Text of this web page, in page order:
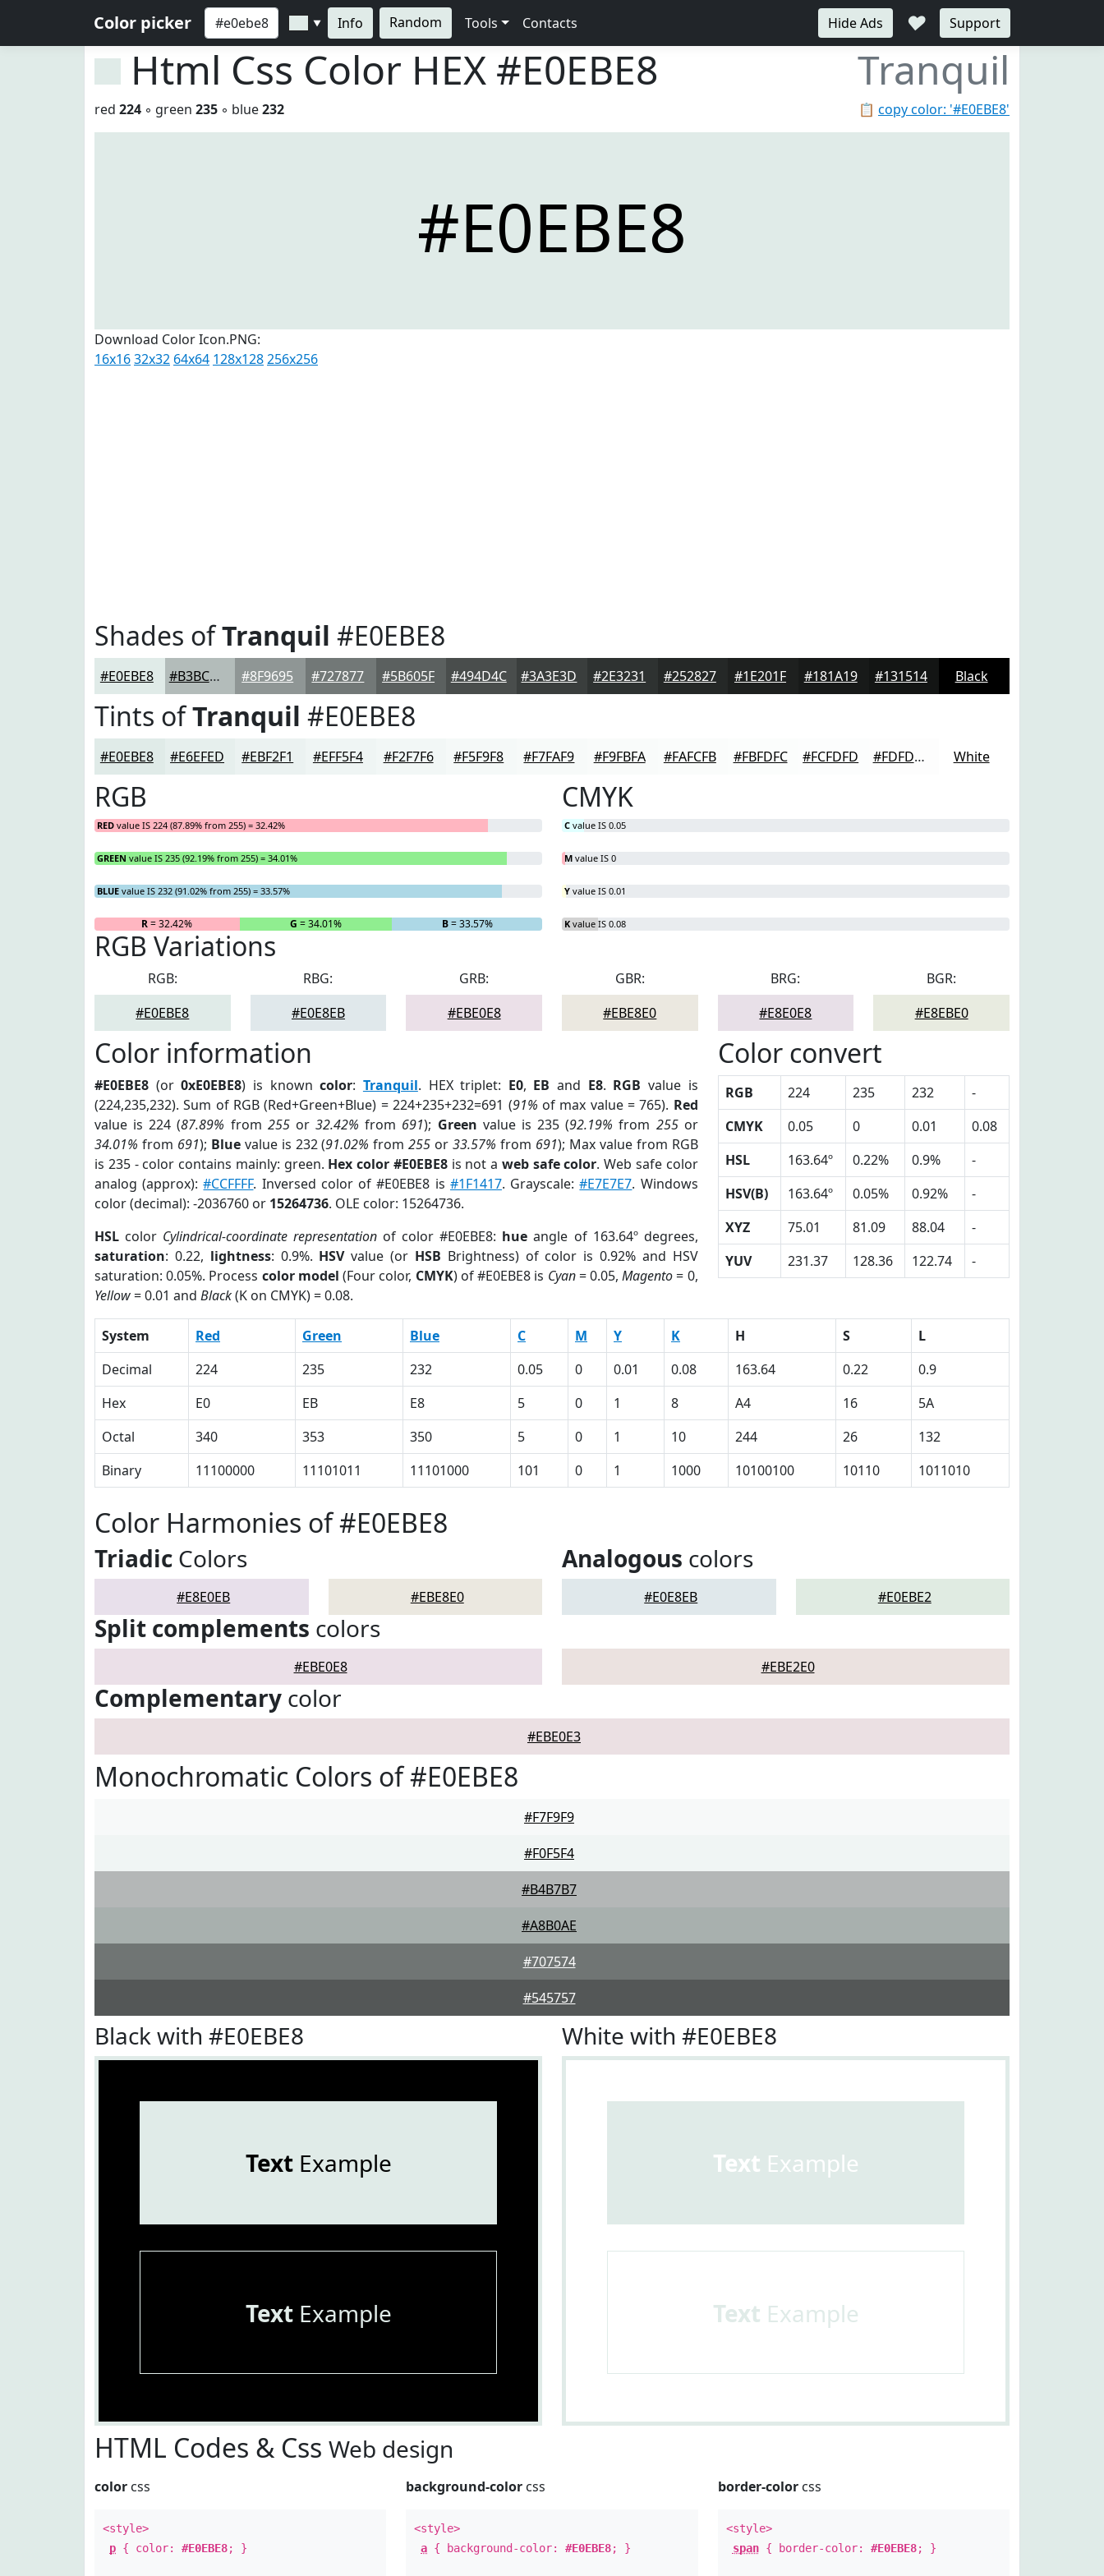
Color picker ▼ Info Random Tools Contacts Hide Ads ♥ Support
Html Css Color HEX #E0EBE8 Tranquil
📋 copy color: '#E0EBE8'
red 224 ◦ green 235 ◦ blue232
#E0EBE8
Download Color Icon.PNG:
16x1632x32 64x64 128x128256x256
Shades ofTranquil #E0EBE8
#E0EBE8 #B3BCBA #8F9695 #727877 #5B605F #494D4C #3A3E3D #2E3231 #252827 #1E201F #181A19 #131514 Black
Tints ofTranquil #E0EBE8
#E0EBE8 #E6EFED #EBF2F1 #EFF5F4 #F2F7F6 #F5F9F8 #F7FAF9 #F9FBFA #FAFCFB #FBFDFC #FCFDFD #FDFDFD White
RGB
RED value IS 224 (87.89% from 255) = 32.42%
GREEN value IS 235 (92.19% from 255) = 34.01%
BLUE value IS 232 (91.02% from 255) = 33.57%
R= 32.42% G = 34.01% B= 33.57%
CMYK
C value IS 0.05
M value IS 0
Y value IS 0.01
K value IS 0.08
RGB Variations
RGB:
#E0EBE8
RBG:
#E0E8EB
GRB:
#EBE0E8
GBR:
#EBE8E0
BRG:
#E8E0E8
BGR:
#E8EBE0
Color information
#E0EBE8 (or0xE0EBE8) is knowncolor: Tranquil. HEX triplet: E0, EB and E8. RGB value is
(224,235,232). Sum of RGB (Red+Green+Blue) = 224+235+232=691 (91% of max value = 765). Red
value is 224 (87.89% from 255or32.42% from 691); Green value is 235 (92.19% from 255or
34.01% from 691); Bluevalue is 232 (91.02% from255 or33.57% from 691); Max value from RGB
is 235 - color contains mainly: green. Hex color #E0EBE8is not a web safe color. Web safe color
analog (approx):#CCFFFF. Inversed color of #E0EBE8 is #1F1417. Grayscale:#E7E7E7. Windows
color (decimal): -2036760 or 15264736. OLE color: 15264736.
HSL color Cylindrical-coordinate representation of color #E0EBE8: hue angle of 163.64º degrees,
saturation: 0.22, lightness: 0.9%. HSVvalue (or HSB Brightness) of color is 0.92% and HSV
saturation: 0.05%. Process color model (Four color, CMYK) of #E0EBE8 is Cyan= 0.05,Magento= 0,
Yellow= 0.01 and Black(K on CMYK) = 0.08.
Color convert
RGB 224 235 232
-
CMYK
0.05 0 0.01
0.08
HSL
163.64º 0.22% 0.9%
-
HSV(B)
163.64º 0.05% 0.92%
-
XYZ
75.01 81.09 88.04
-
YUV
231.37 128.36 122.74 -
System Red Green Blue C M Y K H S
L
Decimal
224 235 232 0.05 0 0.01 0.08 163.64 0.22
0.9
Hex
E0 EB E8 5 0 1 8 A4 16
5A
Octal
340 353 350 5 0 1 10 244 26
132
Binary
11100000 11101011 11101000 101 0 1 1000 10100100 10110 1011010
Color Harmonies of #E0EBE8
Triadic Colors
#E8E0EB #EBE8E0
Analogous colors
#E0E8EB #E0EBE2
Split complements colors
#EBE0E8 #EBE2E0
Complementary color
#EBE0E3
Monochromatic Colors of #E0EBE8
#F7F9F9
#F0F5F4
#B4B7B7
#A8B0AE
#707574
#545757
Black with #E0EBE8
TextExample
TextExample
White with #E0EBE8
Text Example
Text Example
HTML Codes & Css Web design
color css
<style>
p { color: #E0EBE8; }
background-color css
<style>
a { background-color:#E0EBE8; }
border-colorcss
<style>
span{ border-color: #E0EBE8; }